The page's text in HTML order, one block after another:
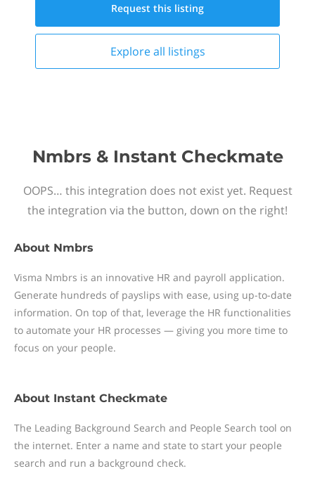
Request this listing
Explore all listings
Nmbrs & Instant Checkmate
OOPS… this integration does not exist yet. Request
the integration via the button, down on the right!
About Nmbrs
Visma Nmbrs is an innovative HR and payroll application.
Generate hundreds of payslips with ease, using up-to-date
information. On top of that, leverage the HR functionalities
to automate your HR processes — giving you more time to
focus on your people.
About Instant Checkmate
The Leading Background Search and People Search tool on
the internet. Enter a name and state to start your people
search and run a background check.